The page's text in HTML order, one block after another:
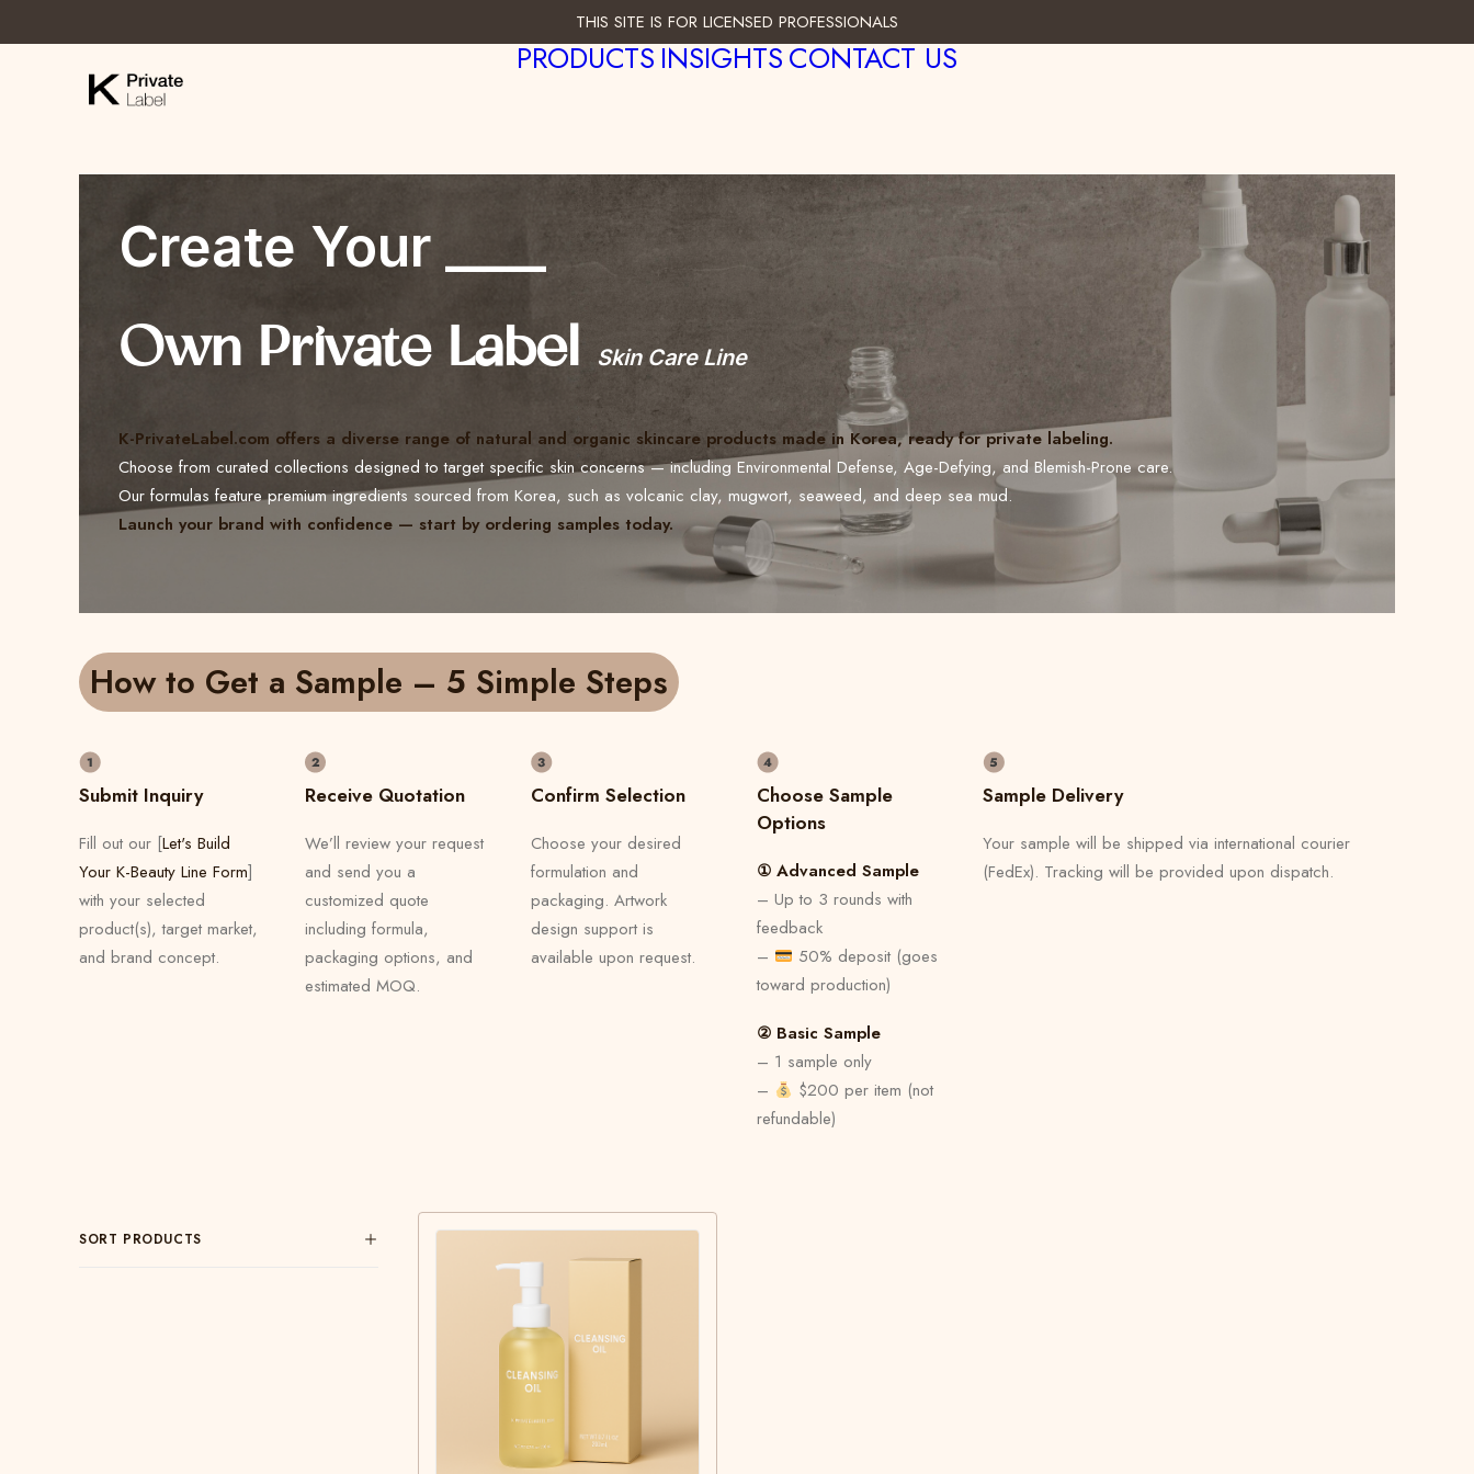
THIS SITE IS FOR LICENSED PROFESSIONALS
PRODUCTSINSIGHTSCONTACT US
Create Your ____
Own Private Label Skin Care Line
K-PrivateLabel.com offers a diverse range of natural and organic skincare products made in Korea, ready for private labeling.
Choose from curated collections designed to target specific skin concerns — including Environmental Defense, Age-Defying, and Blemish-Prone care.
Our formulas feature premium ingredients sourced from Korea, such as volcanic clay, mugwort, seaweed, and deep sea mud.
Launch your brand with confidence — start by ordering samples today.
How to Get a Sample – 5 Simple Steps
Submit Inquiry
Fill out our [Let's Build
Your K-Beauty Line Form]
with your selected
product(s), target market,
and brand concept.
Receive Quotation
We’ll review your request
and send you a
customized quote
including formula,
packaging options, and
estimated MOQ.
Confirm Selection
Choose your desired
formulation and
packaging. Artwork
design support is
available upon request.
Choose Sample
Options
① Advanced Sample
– Up to 3 rounds with
feedback
–
50% deposit (goes
toward production)
② Basic Sample
– 1 sample only
–
$200 per item (not
refundable)
Sample Delivery
Your sample will be shipped via international courier
(FedEx). Tracking will be provided upon dispatch.
SORT PRODUCTS